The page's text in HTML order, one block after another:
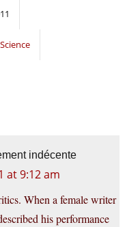
Science
indécente
at 9:12 am
When a female writer
his performance